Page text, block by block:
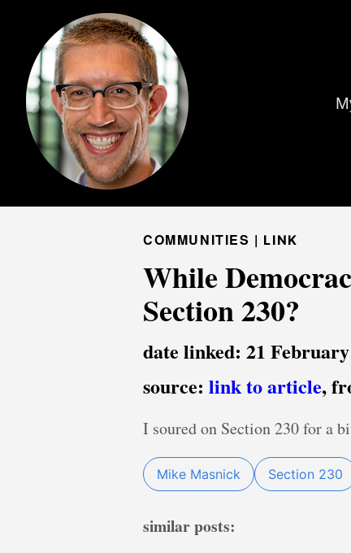
COMMUNITIES | LINK
While
Section 230?
date linked: 21
source: link to article,
I soured on Section 230 for a
Mike Masnick Section 230
similar posts: